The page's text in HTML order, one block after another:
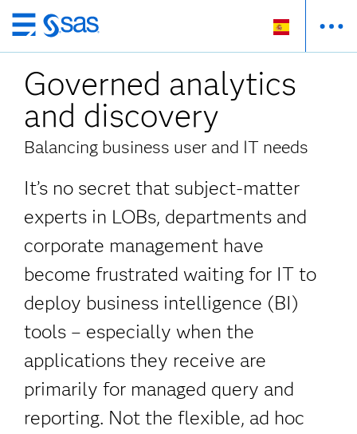
Ir
al
contenido
principal
Governed analytics
and discovery
Balancing business user and IT needs
It’s no secret that subject-matter
experts in LOBs, departments and
corporate management have
become frustrated waiting for IT to
deploy business intelligence (BI)
tools – especially when the
applications they receive are
primarily for managed query and
reporting. Not the flexible, ad hoc